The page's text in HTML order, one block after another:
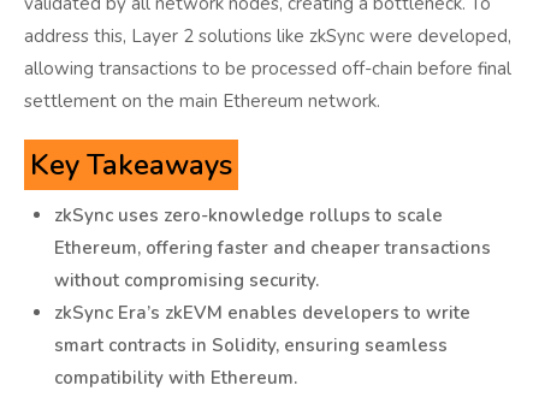
address this, Layer 2 solutions like zkSync were developed,
allowing transactions to be processed off-chain before final
settlement on the main Ethereum network.
Key Takeaways
zkSync uses zero-knowledge rollups to scale
Ethereum, offering faster and cheaper transactions
without compromising security.
zkSync Era’s zkEVM enables developers to write
smart contracts in Solidity, ensuring seamless
compatibility with Ethereum.